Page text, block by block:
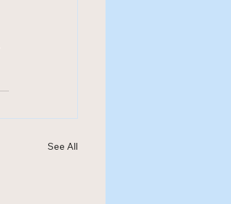
See All